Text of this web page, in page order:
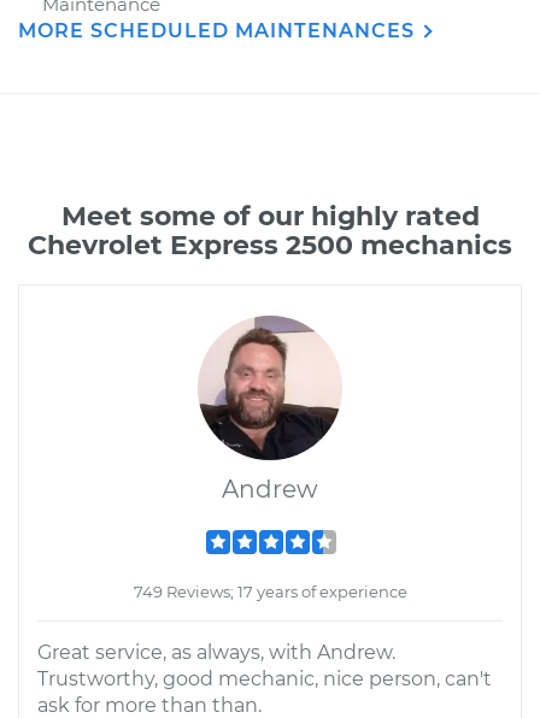
MORE SCHEDULED MAINTENANCES
Meet some of our highly rated
Chevrolet Express 2500 mechanics
Andrew
749 Reviews; 17 years of experience
Great service, as always, with Andrew.
Trustworthy, good mechanic, nice person, can't
ask for more than than.